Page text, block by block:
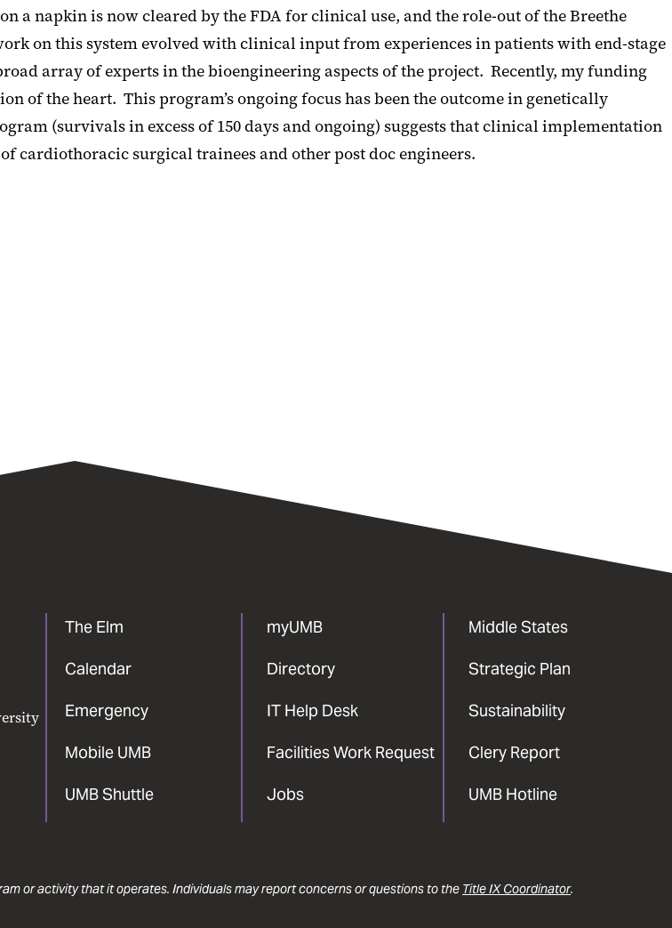
a napkin is now cleared by the FDA for clinical use, and the role-out of the Breethe
on this system evolved with clinical input from experiences in patients with end-stage
array of experts in the bioengineering aspects of the project. Recently, my funding
the heart. This program’s ongoing focus has been the outcome in genetically
(survivals in excess of 150 days and ongoing) suggests that clinical implementation
cardiothoracic surgical trainees and other post doc engineers.
The Elm
Calendar
Emergency
Mobile UMB
UMB Shuttle
myUMB
Directory
IT Help Desk
Facilities Work Request
Jobs
Middle States
Strategic Plan
Sustainability
Clery Report
UMB Hotline
or activity that it operates. Individuals may report concerns or questions to the Title IX Coordinator.